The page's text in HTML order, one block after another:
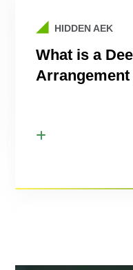
HIDDEN AEK
What is a
Arrangement